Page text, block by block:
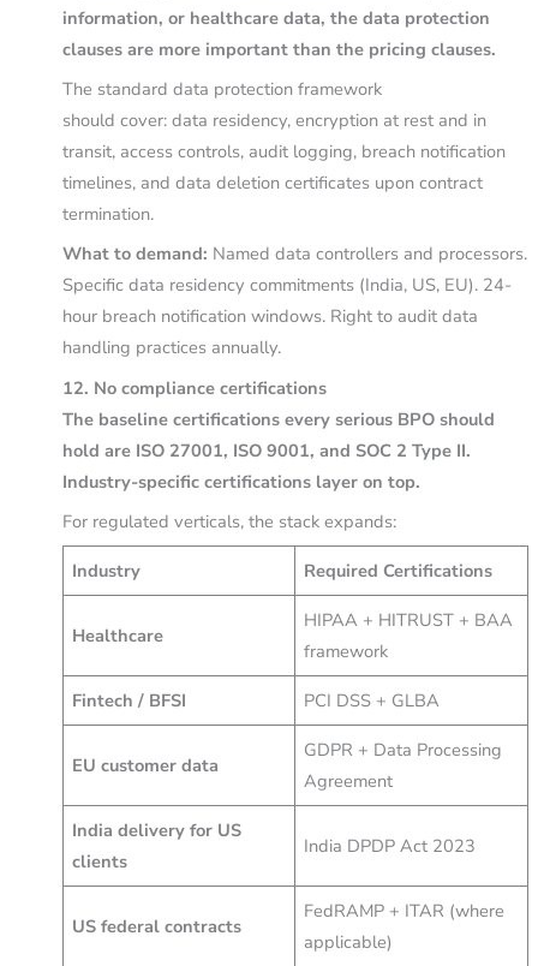
information, or healthcare data, the data protection
clauses are more important than the pricing clauses.
The standard data protection framework
should cover: data residency, encryption at rest and in
transit, access controls, audit logging, breach notification
timelines, and data deletion certificates upon contract
termination.
What to demand: Named data controllers and processors.
Specific data residency commitments (India, US, EU). 24-
hour breach notification windows. Right to audit data
handling practices annually.
12. No compliance certifications
The baseline certifications every serious BPO should
hold are ISO 27001, ISO 9001, and SOC 2 Type II.
Industry-specific certifications layer on top.
For regulated verticals, the stack expands:
Industry Required Certifications
Healthcare
HIPAA + HITRUST + BAA
framework
Fintech / BFSI PCI DSS + GLBA
EU customer data
GDPR + Data Processing
Agreement
India delivery for US
clients
India DPDP Act 2023
US federal contracts
FedRAMP + ITAR (where
applicable)